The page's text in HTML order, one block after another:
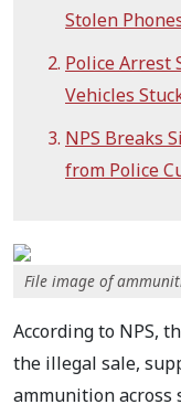
Stolen
Police Arrest
Vehicles
NPS Breaks
from Police
File image of
According to NPS,
the illegal sale,
ammunition across